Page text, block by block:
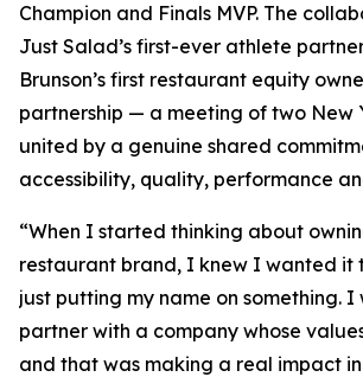
Champion and Finals MVP. The
Just Salad’s first-ever athlete
Brunson’s first restaurant equity
partnership — a meeting of two New
united by a genuine shared
accessibility, quality, performance
“When I started thinking about
restaurant brand, I knew I wanted it
just putting my name on something.
partner with a company whose
and that was making a real impact